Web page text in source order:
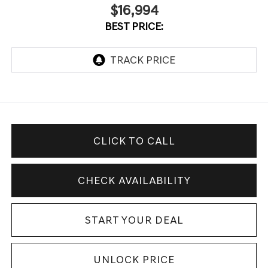
$16,994
BEST PRICE:
CLICK TO CALL
CHECK AVAILABILITY
START YOUR DEAL
UNLOCK PRICE